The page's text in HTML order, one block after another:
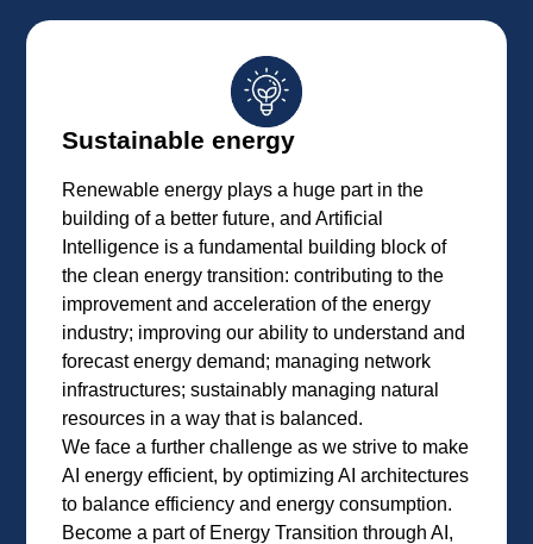
Sustainable energy
Renewable energy plays a huge part in the
building of a better future, and Artificial
Intelligence is a fundamental building block of
the clean energy transition: contributing to the
improvement and acceleration of the energy
industry; improving our ability to understand and
forecast energy demand; managing network
infrastructures; sustainably managing natural
resources in a way that is balanced.
We face a further challenge as we strive to make
AI energy efficient, by optimizing AI architectures
to balance efficiency and energy consumption.
Become a part of Energy Transition through AI,